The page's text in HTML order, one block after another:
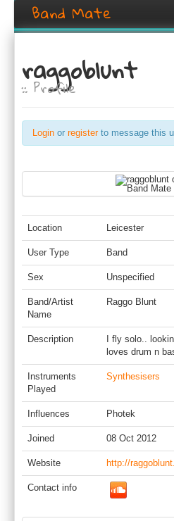
Band Mate
Search
Browse
Create listing
raggoblunt
:: Profile
Login or registerto message this
Location Leicester
User Type Band
Sex Unspecified
Band/Artist
Name
Raggo Blunt
Description
I fly solo..
loves drum n
Instruments
Played
Synthesisers
Influences Photek
Joined 08 Oct 2012
Website http://
Contact info